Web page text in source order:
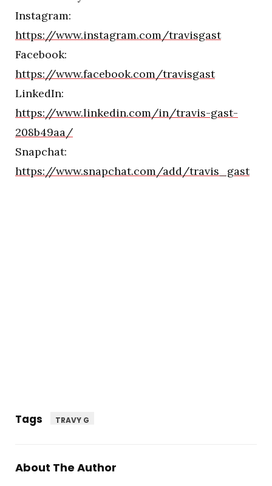
Instagram:
https://www.instagram.com/travisgast
Facebook:
https://www.facebook.com/travisgast
LinkedIn:
https://www.linkedin.com/in/travis-gast-
208b49aa/
Snapchat:
https://www.snapchat.com/add/travis_gast
Tags TRAVY G
About The Author